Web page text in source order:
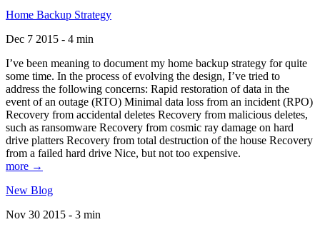
Home Backup Strategy
Dec 7 2015 - 4 min
I’ve been meaning to document my home backup strategy for quite
some time. In the process of evolving the design, I’ve tried to
address the following concerns: Rapid restoration of data in the
event of an outage (RTO) Minimal data loss from an incident (RPO)
Recovery from accidental deletes Recovery from malicious deletes,
such as ransomware Recovery from cosmic ray damage on hard
drive platters Recovery from total destruction of the house Recovery
from a failed hard drive Nice, but not too expensive.
more →
New Blog
Nov 30 2015 - 3 min